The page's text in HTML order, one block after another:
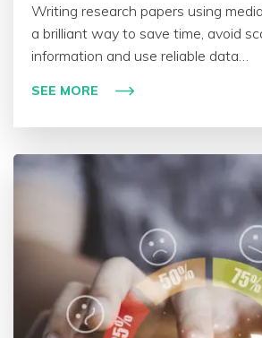
Writing research papers using
a brilliant way to save time, avoid
information and use reliable data…
SEE MORE